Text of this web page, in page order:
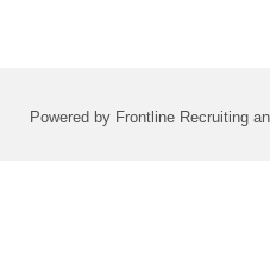
Powered by Frontline Recruiting